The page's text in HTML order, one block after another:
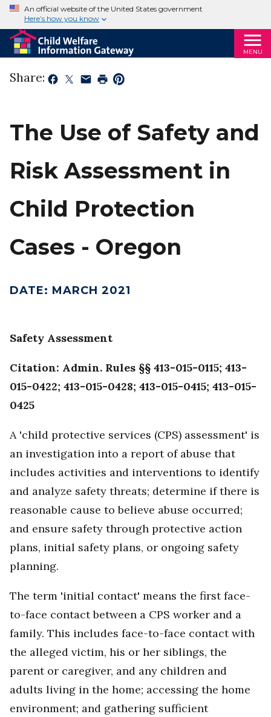
An official website of the United States government
Here’s how you know
MENU
Share:
The Use of Safety and
Risk Assessment in
Child Protection
Cases - Oregon
DATE: MARCH 2021
Safety Assessment
Citation: Admin. Rules §§ 413-015-0115; 413-
015-0422; 413-015-0428; 413-015-0415; 413-015-
0425
A 'child protective services (CPS) assessment' is
an investigation into a report of abuse that
includes activities and interventions to identify
and analyze safety threats; determine if there is
reasonable cause to believe abuse occurred;
and ensure safety through protective action
plans, initial safety plans, or ongoing safety
planning.
The term 'initial contact' means the first face-
to-face contact between a CPS worker and a
family. This includes face-to-face contact with
the alleged victim, his or her siblings, the
parent or caregiver, and any children and
adults living in the home; accessing the home
environment; and gathering sufficient